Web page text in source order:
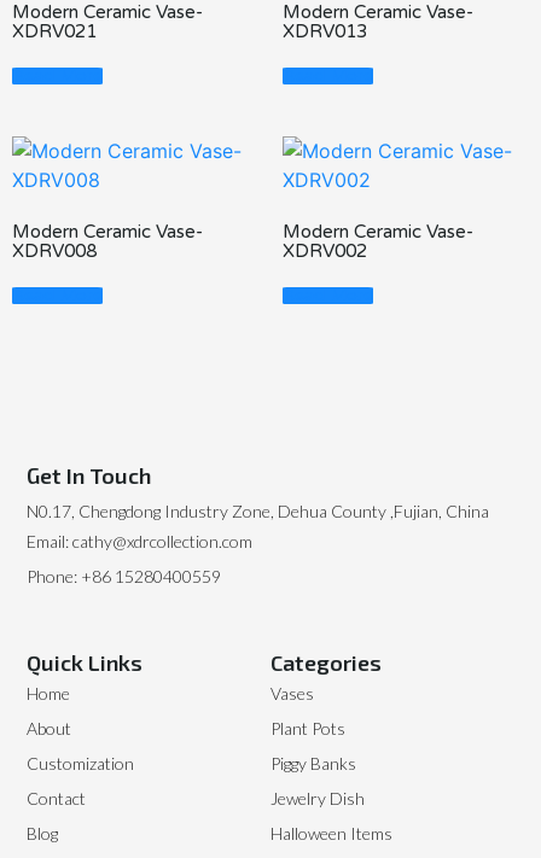
Modern Ceramic Vase-
XDRV021
Read More
Modern Ceramic Vase-
XDRV013
Read More
Modern Ceramic Vase-
XDRV008
Read More
Modern Ceramic Vase-
XDRV002
Read More
Categories
Vases
Plant Pots
Piggy Banks
Jewelry Dish
Halloween Items
Quick Links
Home
About
Customization
Contact
Blog
Get In Touch
N0.17, Chengdong Industry Zone, Dehua County ,Fujian, China
Email: cathy@xdrcollection.com
Phone: +86 15280400559